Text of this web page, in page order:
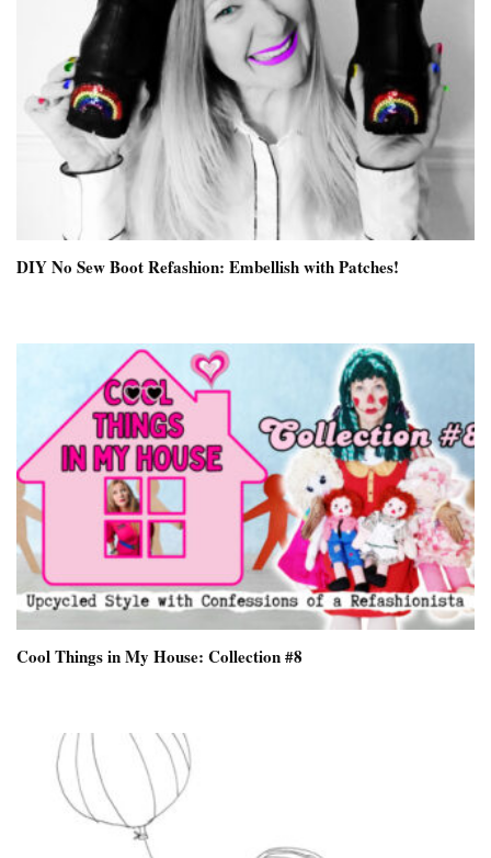
DIY No Sew Boot Refashion: Embellish with Patches!
Cool Things in My House: Collection #8